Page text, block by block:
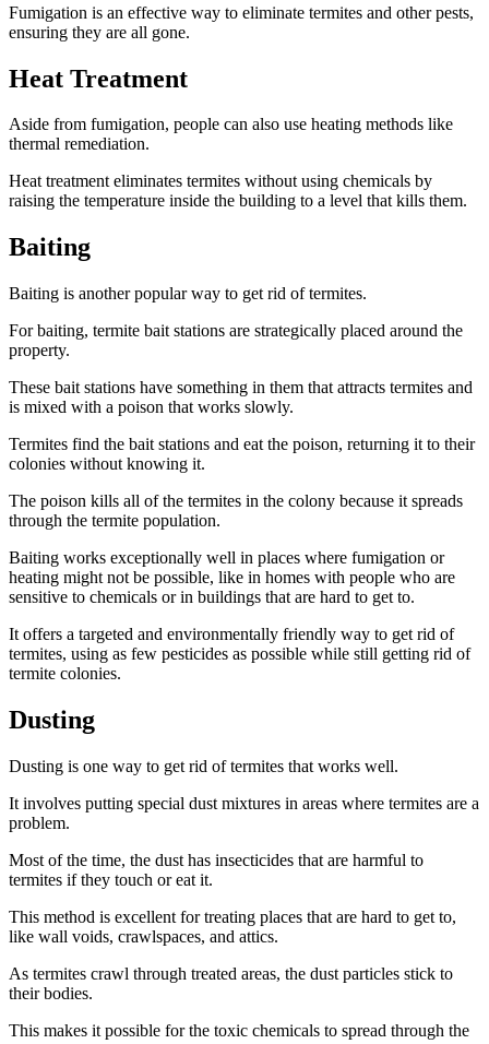
Fumigation is an effective way to eliminate termites and other pests,
ensuring they are all gone.
Heat Treatment
Aside from fumigation, people can also use heating methods like
thermal remediation.
Heat treatment eliminates termites without using chemicals by
raising the temperature inside the building to a level that kills them.
Baiting
Baiting is another popular way to get rid of termites.
For baiting, termite bait stations are strategically placed around the
property.
These bait stations have something in them that attracts termites and
is mixed with a poison that works slowly.
Termites find the bait stations and eat the poison, returning it to their
colonies without knowing it.
The poison kills all of the termites in the colony because it spreads
through the termite population.
Baiting works exceptionally well in places where fumigation or
heating might not be possible, like in homes with people who are
sensitive to chemicals or in buildings that are hard to get to.
It offers a targeted and environmentally friendly way to get rid of
termites, using as few pesticides as possible while still getting rid of
termite colonies.
Dusting
Dusting is one way to get rid of termites that works well.
It involves putting special dust mixtures in areas where termites are a
problem.
Most of the time, the dust has insecticides that are harmful to
termites if they touch or eat it.
This method is excellent for treating places that are hard to get to,
like wall voids, crawlspaces, and attics.
As termites crawl through treated areas, the dust particles stick to
their bodies.
This makes it possible for the toxic chemicals to spread through the